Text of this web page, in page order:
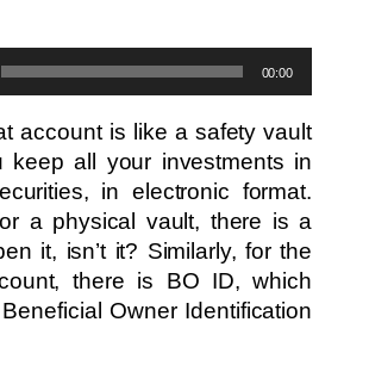
00:00
account is like a safety vault
keep all your investments in
in electronic format.
a physical vault, there is a
it, isn’t it? Similarly, for the
there is BO ID, which
Owner Identification